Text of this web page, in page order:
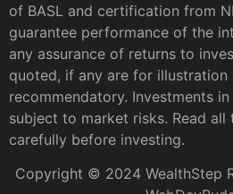
of BASL and certification from
guarantee performance of the
any assurance of returns to
quoted, if any are for illustration
recommendatory. Investments
subject to market risks. Read
carefully before investing.
Copyright © 2024 WealthStep